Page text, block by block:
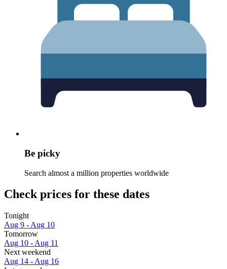
Be picky
Search almost a million properties worldwide
Check prices for these dates
Tonight
Aug 9 - Aug 10
Tomorrow
Aug 10 - Aug 11
Next weekend
Aug 14 - Aug 16